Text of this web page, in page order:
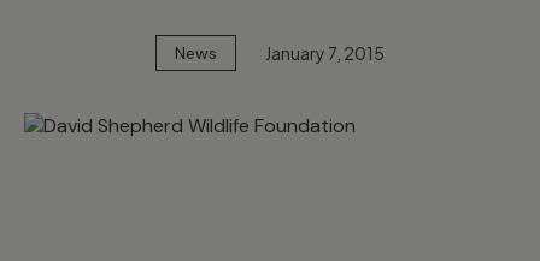
News January 7, 2015